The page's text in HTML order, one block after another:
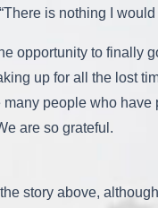
is nothing I
opportunity to finally
up for all the lost
people who
are so grateful.
story above,